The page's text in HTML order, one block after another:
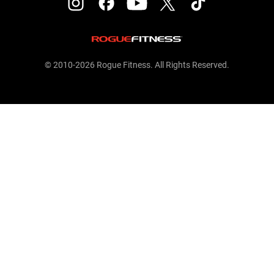
© 2010-2026 Rogue Fitness. All Rights Reserved.